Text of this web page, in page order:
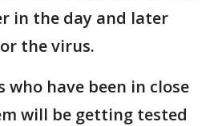
in the day and later
the virus.
have been in close
will be getting tested